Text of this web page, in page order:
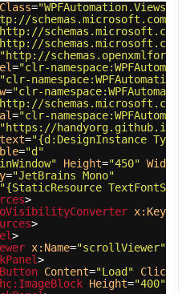
=
schemas.microsoft.com/
"http://
="clr-
"clr-
="clr-
="clr-
"https://handyorg.github.io/
="{d:DesignInstance
="d"
Height="450" Width
="JetBrains Mono"
"{StaticResource
>
x:Key
>
>
x:Name="scrollViewer"
>
Button Content="Load" Click
hc:ImageBlock Height="400"